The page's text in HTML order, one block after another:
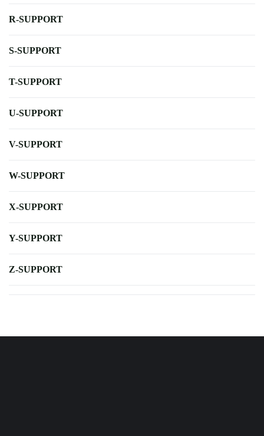
R-SUPPORT
S-SUPPORT
T-SUPPORT
U-SUPPORT
V-SUPPORT
W-SUPPORT
X-SUPPORT
Y-SUPPORT
Z-SUPPORT